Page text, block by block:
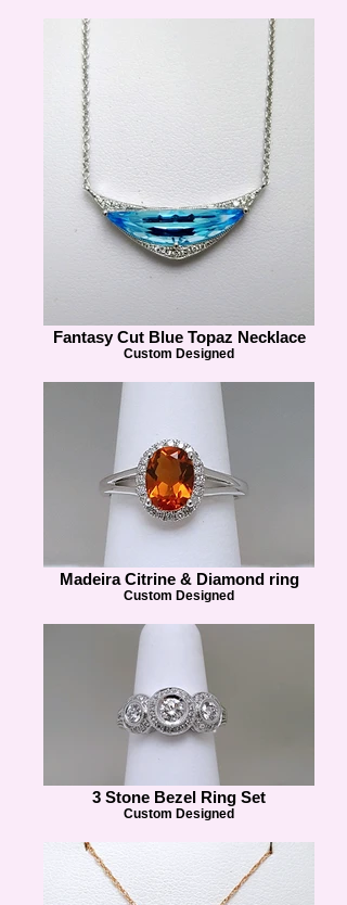
Fantasy Cut Blue Topaz Necklace
Custom Designed
Madeira Citrine & Diamond ring
Custom Designed
3 Stone Bezel Ring Set
Custom Designed